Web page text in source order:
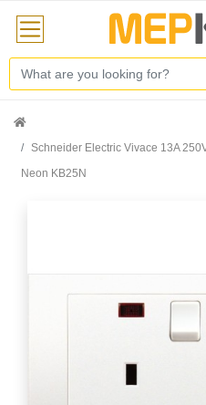
Schneider Electric Vivace 13A
Neon KB25N